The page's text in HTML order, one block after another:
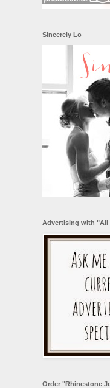
Sincerely Lo
Advertising with
Order "Rhinestone